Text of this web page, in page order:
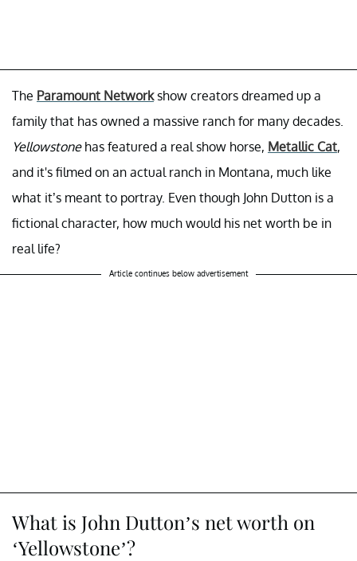
The Paramount Networkshow creators dreamed up a
family that has owned a massive ranch for many decades.
Yellowstonehas featured a real show horse, Metallic Cat,
and it's filmed on an actual ranch in Montana, much like
what it’s meant to portray. Even though John Dutton is a
fictional character, how much would his net worth be in
real life?
Article continues below advertisement
What is John Dutton’s net worth on
‘Yellowstone’?